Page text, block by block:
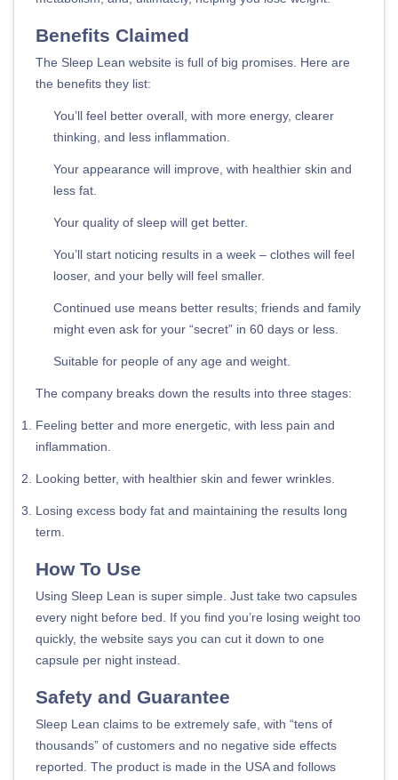
Benefits Claimed
The Sleep Lean website is full of big promises. Here are
the benefits they list:
You’ll feel better overall, with more energy, clearer
thinking, and less inflammation.
Your appearance will improve, with healthier skin and
less fat.
Your quality of sleep will get better.
You’ll start noticing results in a week – clothes will feel
looser, and your belly will feel smaller.
Continued use means better results; friends and family
might even ask for your “secret” in 60 days or less.
Suitable for people of any age and weight.
The company breaks down the results into three stages:
Feeling better and more energetic, with less pain and
inflammation.
Looking better, with healthier skin and fewer wrinkles.
Losing excess body fat and maintaining the results long
term.
How To Use
Using Sleep Lean is super simple. Just take two capsules
every night before bed. If you find you’re losing weight too
quickly, the website says you can cut it down to one
capsule per night instead.
Safety and Guarantee
Sleep Lean claims to be extremely safe, with “tens of
thousands” of customers and no negative side effects
reported. The product is made in the USA and follows